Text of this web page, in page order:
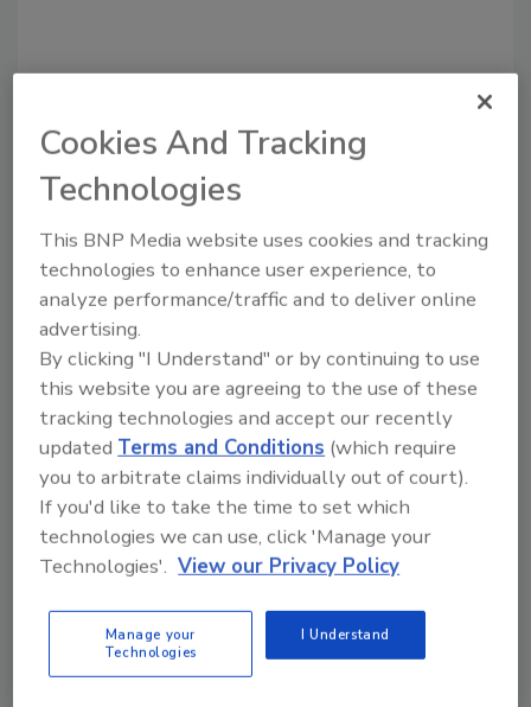
Recommended Content
to unlock your recommendations.
Already have an account? Sign In
6 Onsite Phrases Environmental
Drillers Hate
Cookies And Tracking
Technologies
This BNP Media website uses cookies and tracking
technologies to enhance user experience, to
analyze performance/traffic and to deliver online
advertising.
By clicking "I Understand" or by continuing to use
this website you are agreeing to the use of these
tracking technologies and accept our recently
updated Terms and Conditions (which require
you to arbitrate claims individually out of court).
If you'd like to take the time to set which
technologies we can use, click 'Manage your
Technologies'. View our Privacy Policy
Manage your
Technologies
I Understand